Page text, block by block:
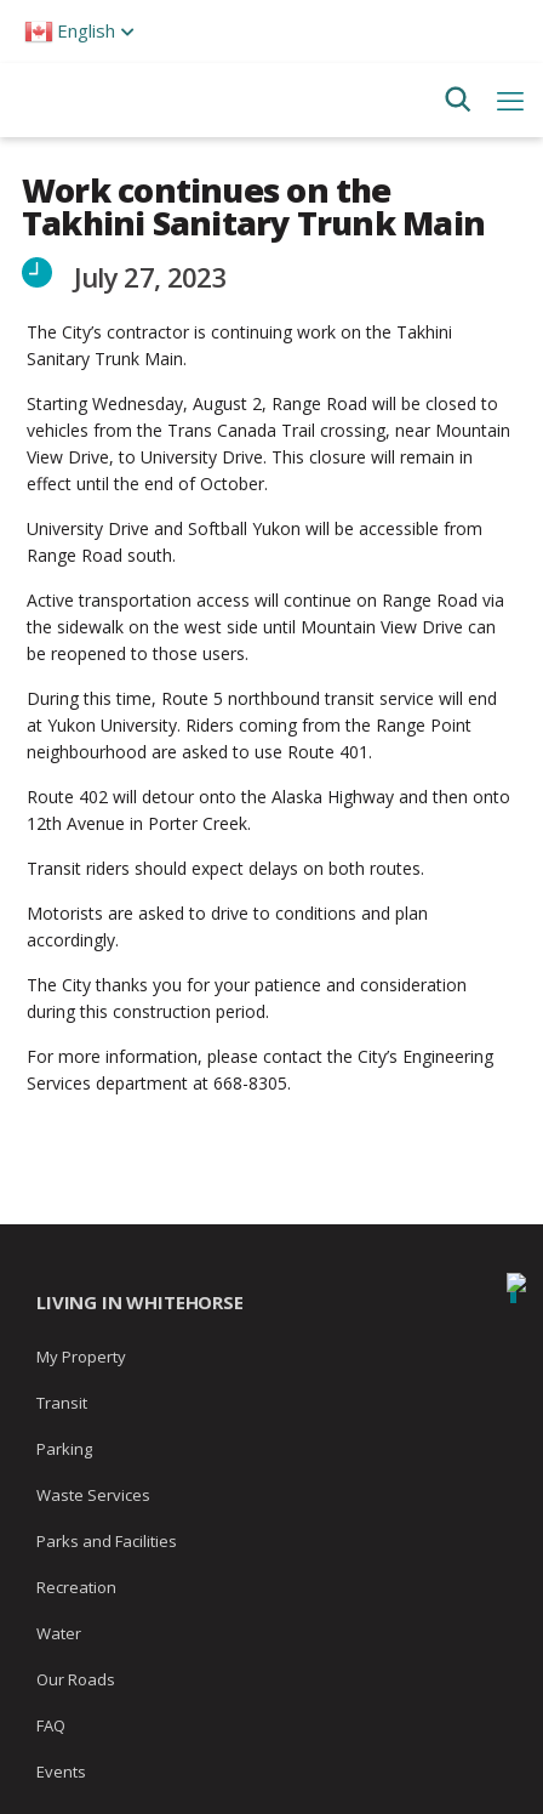
note:
English
Work continues on the
Takhini Sanitary Trunk Main
July 27, 2023
The City’s contractor is continuing work on the Takhini
Sanitary Trunk Main.
Starting Wednesday, August 2, Range Road will be closed to
vehicles from the Trans Canada Trail crossing, near Mountain
View Drive, to University Drive. This closure will remain in
effect until the end of October.
University Drive and Softball Yukon will be accessible from
Range Road south.
Active transportation access will continue on Range Road via
the sidewalk on the west side until Mountain View Drive can
be reopened to those users.
During this time, Route 5 northbound transit service will end
at Yukon University. Riders coming from the Range Point
neighbourhood are asked to use Route 401.
Route 402 will detour onto the Alaska Highway and then onto
12th Avenue in Porter Creek.
Transit riders should expect delays on both routes.
Motorists are asked to drive to conditions and plan
accordingly.
The City thanks you for your patience and consideration
during this construction period.
For more information, please contact the City’s Engineering
Services department at 668-8305.
LIVING IN WHITEHORSE
My Property
Transit
Parking
Waste Services
Parks and Facilities
Recreation
Water
Our Roads
FAQ
Events